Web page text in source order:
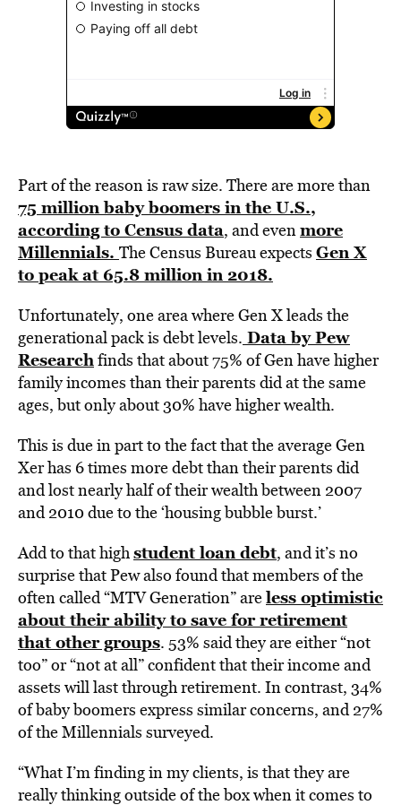
Part of the reason is raw size. There are more than
75 million baby boomers in the U.S.,
according to Census data, and evenmore
Millennials. The Census Bureau expects Gen X
to peak at 65.8 million in 2018.
Unfortunately, one area where Gen X leads the
generational pack is debt levels. Data by Pew
Researchfinds that about 75% of Gen have higher
family incomes than their parents did at the same
ages, but only about 30% have higher wealth.
This is due in part to the fact that the average Gen
Xer has 6 times more debt than their parents did
and lost nearly half of their wealth between 2007
and 2010 due to the ‘housing bubble burst.’
Add to that highstudent loan debt, and it’s no
surprise that Pew also found that members of the
often called “MTV Generation” areless optimistic
about their ability to save for retirement
that other groups. 53% said they are either “not
too” or “not at all” confident that their income and
assets will last through retirement. In contrast, 34%
of baby boomers express similar concerns, and 27%
of the Millennials surveyed.
“What I’m finding in my clients, is that they are
really thinking outside of the box when it comes to